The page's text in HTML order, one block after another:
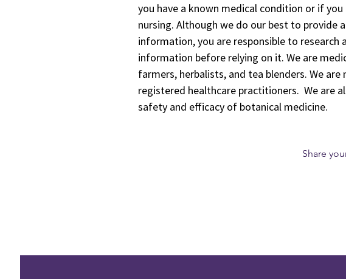
you have a known medical condition or if
nursing. Although we do our best to provide
information, you are responsible to research
information before relying on it. We are
farmers, herbalists, and tea blenders. We are
registered healthcare practitioners. We are
safety and efficacy of botanical medicine.
Share